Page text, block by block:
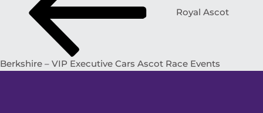
Royal Ascot
Berkshire – VIP Executive Cars Ascot Race Events